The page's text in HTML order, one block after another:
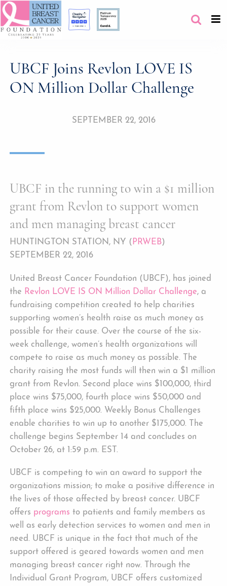
UBCF Joins Revlon LOVE IS
ON Million Dollar Challenge
SEPTEMBER 22, 2016
UBCF in the running to win a $1 million
grant from Revlon to support women
and men managing breast cancer
HUNTINGTON STATION, NY ( PRWEB)
SEPTEMBER 22, 2016
United Breast Cancer Foundation (UBCF), has joined
the Revlon LOVE IS ON Million Dollar Challenge, a
fundraising competition created to help charities
supporting women’s health raise as much money as
possible for their cause. Over the course of the six-
week challenge, women’s health organizations will
compete to raise as much money as possible. The
charity raising the most funds will then win a $1 million
grant from Revlon. Second place wins $100,000, third
place wins $75,000, fourth place wins $50,000 and
fifth place wins $25,000. Weekly Bonus Challenges
enable charities to win up to another $175,000. The
challenge begins September 14 and concludes on
October 26, at 1:59 p.m. EST.
UBCF is competing to win an award to support the
organizations mission; to make a positive difference in
the lives of those affected by breast cancer. UBCF
offers programs to patients and family members as
well as early detection services to women and men in
need. UBCF is unique in the fact that much of the
support offered is geared towards women and men
managing breast cancer right now. Through the
Individual Grant Program, UBCF offers customized